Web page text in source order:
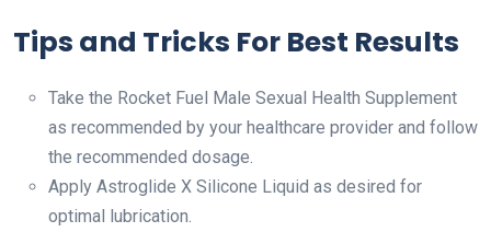
Tips and Tricks For Best Results
Take the Rocket Fuel Male Sexual Health Supplement
as recommended by your healthcare provider and follow
the recommended dosage.
Apply Astroglide X Silicone Liquid as desired for
optimal lubrication.